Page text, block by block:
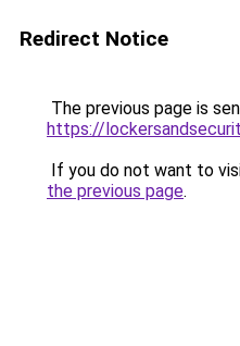
Redirect Notice
The previous page is
https://
If you do not want to
the previous page.